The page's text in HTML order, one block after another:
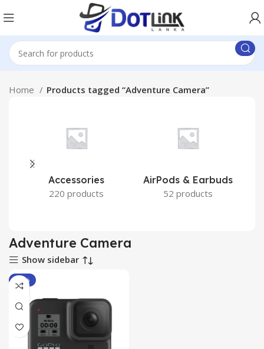
Home Products tagged “Adventure Camera”
Accessories
220 products
AirPods & Earbuds
52 products
Adventure Camera
Show sidebar
-14%